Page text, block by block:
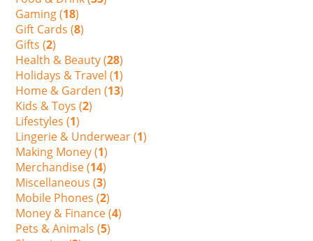
Gaming (18)
Gift Cards (8)
Gifts (2)
Health & Beauty (28)
Holidays & Travel (1)
Home & Garden (13)
Kids & Toys (2)
Lifestyles (1)
Lingerie & Underwear (1)
Making Money (1)
Merchandise (14)
Miscellaneous (3)
Mobile Phones (2)
Money & Finance (4)
Pets & Animals (5)